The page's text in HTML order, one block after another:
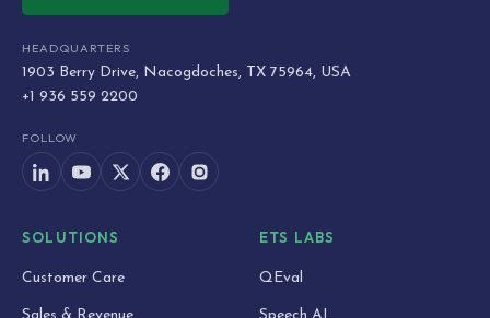
HEADQUARTERS
1903 Berry Drive, Nacogdoches, TX 75964, USA
+1 936 559 2200
FOLLOW
SOLUTIONS
Customer Care
ETS LABS
QEval